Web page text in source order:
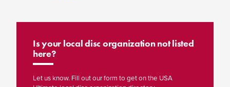
Is your local disc organization not listed
here?
Let us know. Fill out our form to get on the USA